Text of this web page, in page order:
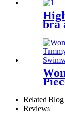
bra
Related Blog
Reviews